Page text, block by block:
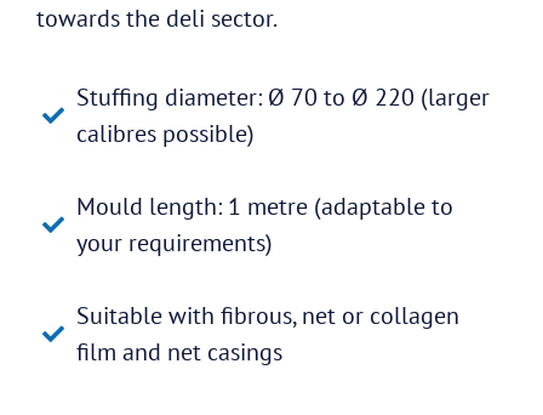
towards the deli sector.
Stuffing diameter: Ø 70 to Ø 220 (larger
calibres possible)
Mould length: 1 metre (adaptable to
your requirements)
Suitable with fibrous, net or collagen
film and net casings